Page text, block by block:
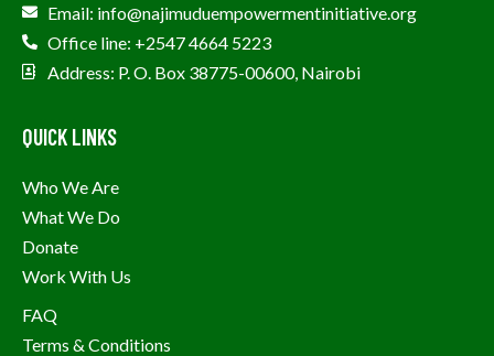
Email: info@najimuduempowermentinitiative.org
Office line: +2547 4664 5223
Address: P. O. Box 38775-00600, Nairobi
QUICK LINKS
Who We Are
What We Do
Donate
Work With Us
FAQ
Terms & Conditions